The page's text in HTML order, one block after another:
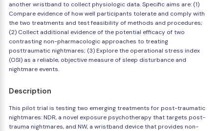
another wristband to collect physiologic data. Specific aims are: (1)
Compare evidence of how well participants tolerate and comply with
the two treatments and test feasibility of methods and procedures;
(2) Collect additional evidence of the potential efficacy of two
contrasting non-pharmacologic approaches to treating
posttraumatic nightmares; (3) Explore the operational stress index
(OSI) as a reliable, objective measure of sleep disturbance and
nightmare events.
Description
This pilot trial is testing two emerging treatments for post-traumatic
nightmares: NDR, a novel exposure psychotherapy that targets post-
trauma nightmares, and NW, a wristband device that provides non-